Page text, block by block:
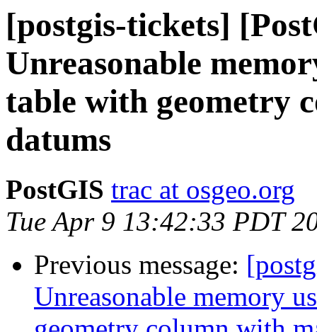
[postgis-tickets]
Unreasonable
table with geometry
datums
PostGIS trac at osgeo.org
Tue Apr 9 13:42:33 PDT
Previous message:
Unreasonable memory